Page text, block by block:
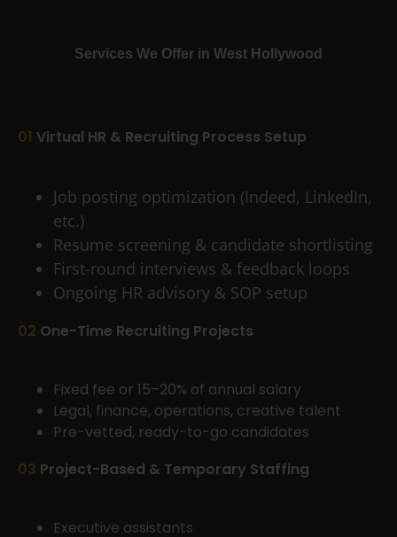
Services We Offer in West Hollywood
01 Virtual HR & Recruiting Process Setup
Job posting optimization (Indeed, LinkedIn,
etc.)
Resume screening & candidate shortlisting
First-round interviews & feedback loops
Ongoing HR advisory & SOP setup
02 One-Time Recruiting Projects
Fixed fee or 15–20% of annual salary
Legal, finance, operations, creative talent
Pre-vetted, ready-to-go candidates
03 Project-Based & Temporary Staffing
Executive assistants